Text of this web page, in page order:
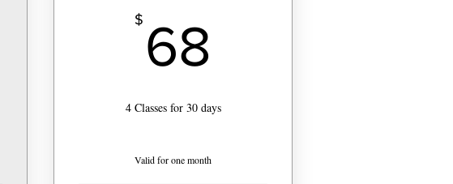
$ 68
4 Classes for 30 days
Valid for one month